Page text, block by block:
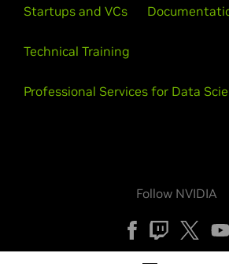
Startups and VCs
Technical Training
Professional Services for Data
Follow NVIDIA